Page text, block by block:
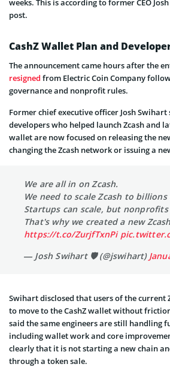
weeks. This is according to former CEO
post.
CashZ Wallet Plan and
The announcement came hours after the
resigned from Electric Coin Company
governance and nonprofit rules.
Former chief executive officer Josh Swihart
developers who helped launch Zcash and
wallet are now focused on releasing the
changing the Zcash network or issuing a
We are all in on Zcash.
We need to scale Zcash to billions
Startups can scale, but nonprofits
That's why we created a new
https://t.co/ZurjfTxnPi
— Josh Swihart 🛡 (@jswihart)
Swihart disclosed that users of the current
to move to the CashZ wallet without
said the same engineers are still handling
including wallet work and core
clearly that it is not starting a new chain
through a token sale.